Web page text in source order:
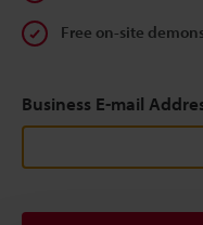
Free on-site
Business E-mail